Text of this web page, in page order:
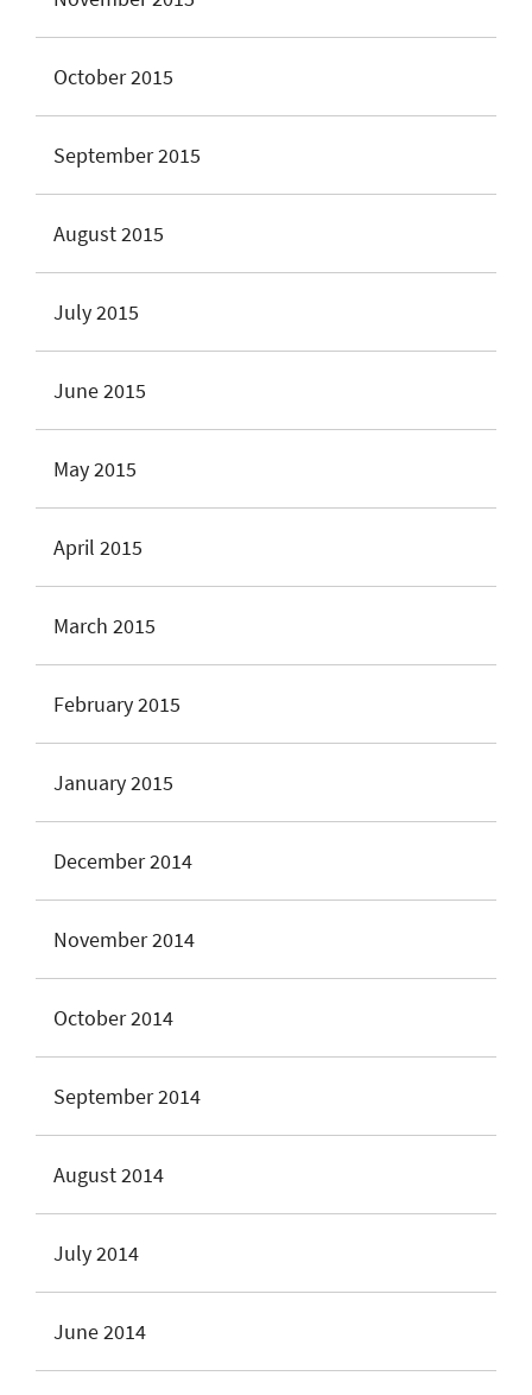
October 2015
September 2015
August 2015
July 2015
June 2015
May 2015
April 2015
March 2015
February 2015
January 2015
December 2014
November 2014
October 2014
September 2014
August 2014
July 2014
June 2014